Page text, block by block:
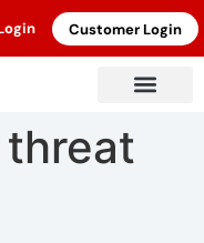
Customer Login